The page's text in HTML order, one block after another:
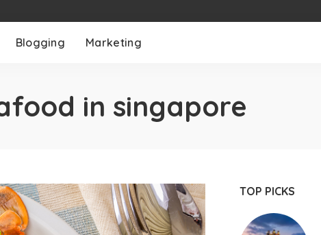
Blogging Marketing
in singapore
TOP PICKS